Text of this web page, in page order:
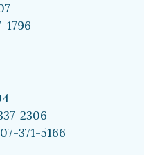
1796
2306
371-5166